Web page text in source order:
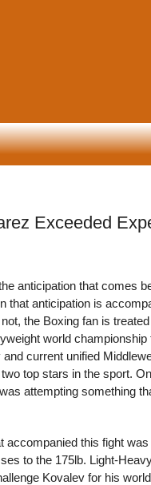
Exceeded
anticipation that comes
that anticipation is
the Boxing fan is
world championship
current unified
two top stars in the sport.
attempting something
accompanied this fight
to the 175lb. Light-
Kovalev for his